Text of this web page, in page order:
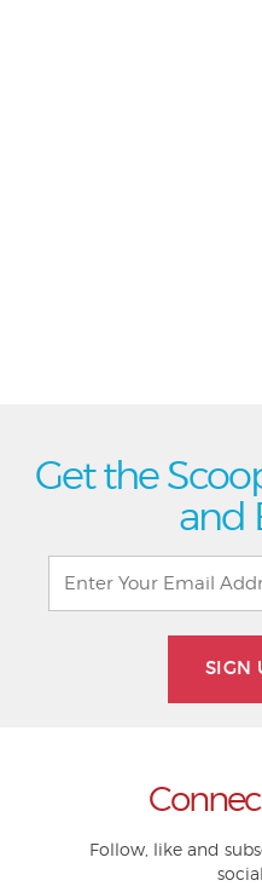
Get the
and
SIGN
Follow, like and